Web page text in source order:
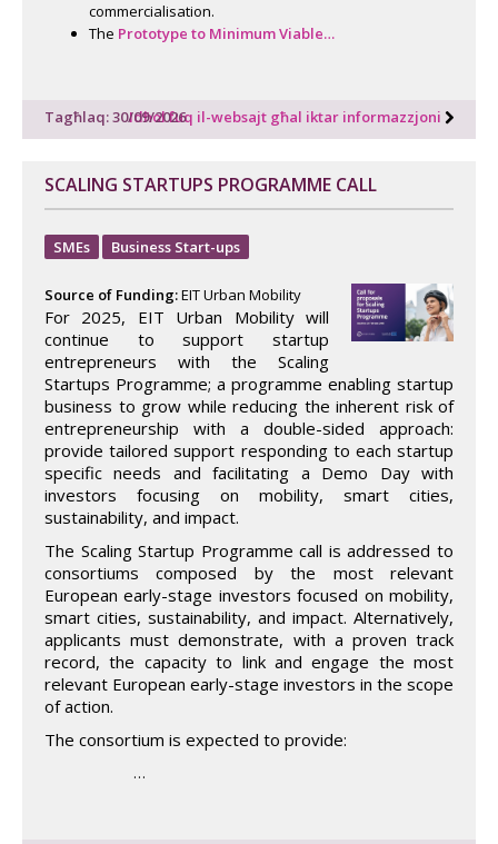
commercialisation.
The Prototype to Minimum Viable…
Tagħlaq: 30/09/2026Idħol fuq il-websajt għal iktar informazzjoni
SCALING STARTUPS PROGRAMME CALL
SMEs Business Start-ups
Source of Funding:EIT Urban Mobility
For 2025, EIT Urban Mobility will
continue to support startup
entrepreneurs with the Scaling
Startups Programme; a programme enabling startup
business to grow while reducing the inherent risk of
entrepreneurship with a double-sided approach:
provide tailored support responding to each startup
specific needs and facilitating a Demo Day with
investors focusing on mobility, smart cities,
sustainability, and impact.
The Scaling Startup Programme call is addressed to
consortiums composed by the most relevant
European early-stage investors focused on mobility,
smart cities, sustainability, and impact. Alternatively,
applicants must demonstrate, with a proven track
record, the capacity to link and engage the most
relevant European early-stage investors in the scope
of action.
The consortium is expected to provide:
…